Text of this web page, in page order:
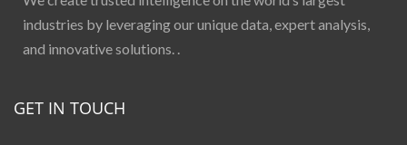
industries by leveraging our unique data, expert analysis,
and innovative solutions. .
GET IN TOUCH